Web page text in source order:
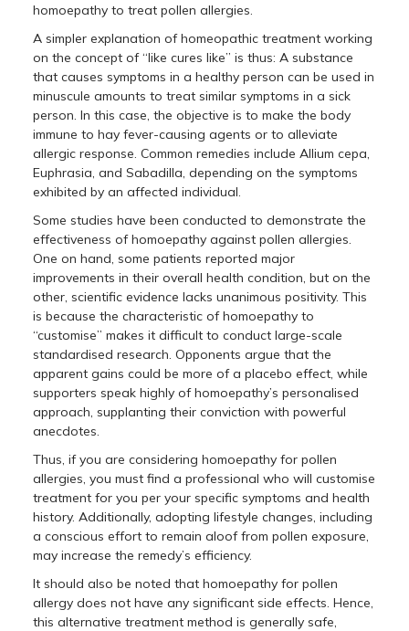
homoepathy to treat pollen allergies.
A simpler explanation of homeopathic treatment working
on the concept of “like cures like” is thus: A substance
that causes symptoms in a healthy person can be used in
minuscule amounts to treat similar symptoms in a sick
person. In this case, the objective is to make the body
immune to hay fever-causing agents or to alleviate
allergic response. Common remedies include Allium cepa,
Euphrasia, and Sabadilla, depending on the symptoms
exhibited by an affected individual.
Some studies have been conducted to demonstrate the
effectiveness of homoepathy against pollen allergies.
One on hand, some patients reported major
improvements in their overall health condition, but on the
other, scientific evidence lacks unanimous positivity. This
is because the characteristic of homoepathy to
“customise” makes it difficult to conduct large-scale
standardised research. Opponents argue that the
apparent gains could be more of a placebo effect, while
supporters speak highly of homoepathy’s personalised
approach, supplanting their conviction with powerful
anecdotes.
Thus, if you are considering homoepathy for pollen
allergies, you must find a professional who will customise
treatment for you per your specific symptoms and health
history. Additionally, adopting lifestyle changes, including
a conscious effort to remain aloof from pollen exposure,
may increase the remedy’s efficiency.
It should also be noted that homoepathy for pollen
allergy does not have any significant side effects. Hence,
this alternative treatment method is generally safe,